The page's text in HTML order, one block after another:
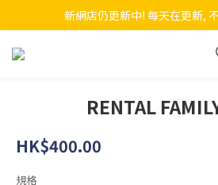
新網店仍更新中! 每天在更新,
新網店仍更新中! 每天在更新,
龍記單車 LUNG KEE
RENTAL
HK$400.00
規格